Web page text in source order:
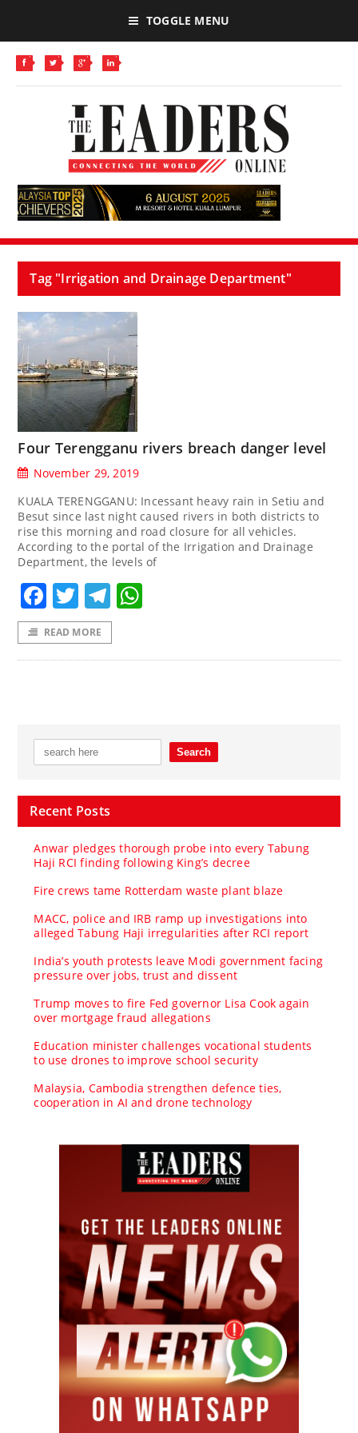
TOGGLE MENU
Tag "Irrigation and Drainage Department"
Four Terengganu rivers breach danger level
November 29, 2019
KUALA TERENGGANU: Incessant heavy rain in Setiu and
Besut since last night caused rivers in both districts to
rise this morning and road closure for all vehicles.
According to the portal of the Irrigation and Drainage
Department, the levels of
Facebook
TwitterTelegram
READ MORE
Recent Posts
Anwar pledges thorough probe into every Tabung
Haji RCI finding following King’s decree
Fire crews tame Rotterdam waste plant blaze
MACC, police and IRB ramp up investigations into
alleged Tabung Haji irregularities after RCI report
India’s youth protests leave Modi government facing
pressure over jobs, trust and dissent
Trump moves to fire Fed governor Lisa Cook again
over mortgage fraud allegations
Education minister challenges vocational students
to use drones to improve school security
Malaysia, Cambodia strengthen defence ties,
cooperation in AI and drone technology